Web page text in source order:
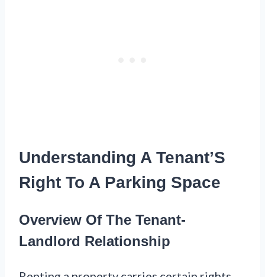
Understanding A Tenant’S
Right To A Parking Space
Overview Of The Tenant-
Landlord Relationship